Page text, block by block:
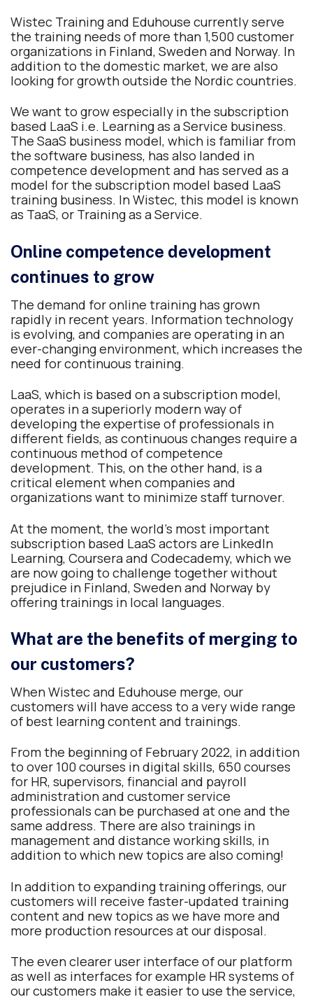
Wistec Training and Eduhouse currently serve
the training needs of more than 1,500 customer
organizations in Finland, Sweden and Norway. In
addition to the domestic market, we are also
looking for growth outside the Nordic countries.
We want to grow especially in the subscription
based LaaS i.e. Learning as a Service business.
The SaaS business model, which is familiar from
the software business, has also landed in
competence development and has served as a
model for the subscription model based LaaS
training business. In Wistec, this model is known
as TaaS, or Training as a Service.
Online competence development
continues to grow
The demand for online training has grown
rapidly in recent years. Information technology
is evolving, and companies are operating in an
ever-changing environment, which increases the
need for continuous training.
LaaS, which is based on a subscription model,
operates in a superiorly modern way of
developing the expertise of professionals in
different fields, as continuous changes require a
continuous method of competence
development. This, on the other hand, is a
critical element when companies and
organizations want to minimize staff turnover.
At the moment, the world’s most important
subscription based LaaS actors are LinkedIn
Learning, Coursera and Codecademy, which we
are now going to challenge together without
prejudice in Finland, Sweden and Norway by
offering trainings in local languages.
What are the benefits of merging to
our customers?
When Wistec and Eduhouse merge, our
customers will have access to a very wide range
of best learning content and trainings.
From the beginning of February 2022, in addition
to over 100 courses in digital skills, 650 courses
for HR, supervisors, financial and payroll
administration and customer service
professionals can be purchased at one and the
same address. There are also trainings in
management and distance working skills, in
addition to which new topics are also coming!
In addition to expanding training offerings, our
customers will receive faster-updated training
content and new topics as we have more and
more production resources at our disposal.
The even clearer user interface of our platform
as well as interfaces for example HR systems of
our customers make it easier to use the service,